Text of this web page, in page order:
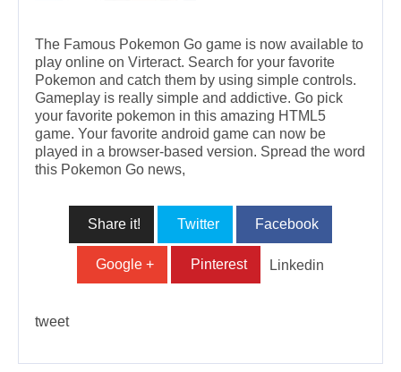
The Famous Pokemon Go game is now available to
play online on Virteract. Search for your favorite
Pokemon and catch them by using simple controls.
Gameplay is really simple and addictive. Go pick
your favorite pokemon in this amazing HTML5
game. Your favorite android game can now be
played in a browser-based version. Spread the word
this Pokemon Go news,
Share it! Twitter Facebook
Google + Pinterest Linkedin
tweet